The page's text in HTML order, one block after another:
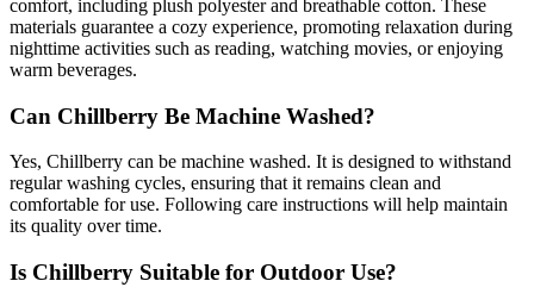
comfort, including plush polyester and breathable cotton. These
materials guarantee a cozy experience, promoting relaxation during
nighttime activities such as reading, watching movies, or enjoying
warm beverages.
Can Chillberry Be Machine Washed?
Yes, Chillberry can be machine washed. It is designed to withstand
regular washing cycles, ensuring that it remains clean and
comfortable for use. Following care instructions will help maintain
its quality over time.
Is Chillberry Suitable for Outdoor Use?